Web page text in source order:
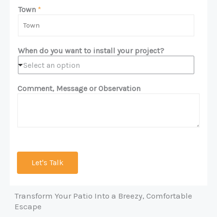
e
n
Town *
When do you want to install your project?
Select an option
Comment, Message or Observation
Let's Talk
Transform Your Patio Into a Breezy, Comfortable
Escape